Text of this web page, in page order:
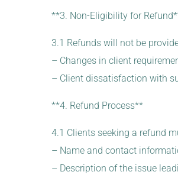
**3. Non-Eligibility for
3.1 Refunds will not be
– Changes in client
– Client dissatisfaction with
**4. Refund Process**
4.1 Clients seeking a refund
– Name and contact
– Description of the issue